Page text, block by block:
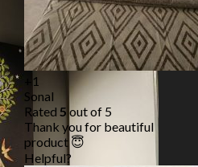
+1
Sonal
Rated 5 out of 5
Thank you for beautiful
product 😇
Helpful?